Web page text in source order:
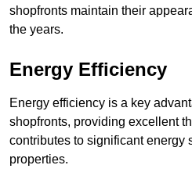
shopfronts maintain their
the years.
Energy Efficiency
Energy efficiency is a key
shopfronts, providing excellent
contributes to significant energy
properties.